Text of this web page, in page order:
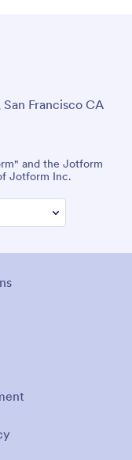
Francisco CA
and the Jotform
Jotform Inc.